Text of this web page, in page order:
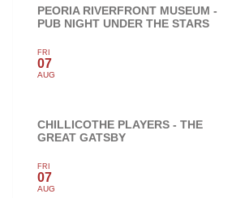
PEORIA RIVERFRONT MUSEUM -
PUB NIGHT UNDER THE STARS
FRI
07
AUG
CHILLICOTHE PLAYERS - THE
GREAT GATSBY
FRI
07
AUG